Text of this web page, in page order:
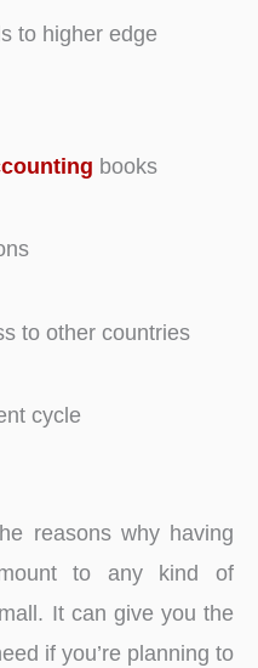
to higher edge
books
to other countries
cycle
reasons why having
to any kind of
It can give you the
if you’re planning to